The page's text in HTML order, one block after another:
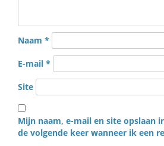
Naam *
E-mail *
Site
Mijn naam, e-mail en site opslaan
de volgende keer wanneer ik een